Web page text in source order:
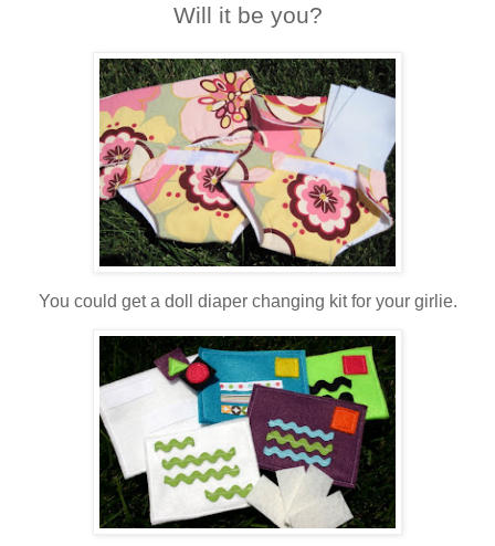
Will it be you?
You could get a doll diaper changing kit for your girlie.